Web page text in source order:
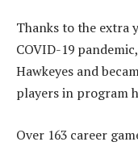
Thanks to the extra
COVID-19
Hawkeyes and
players in program
Over 163 career